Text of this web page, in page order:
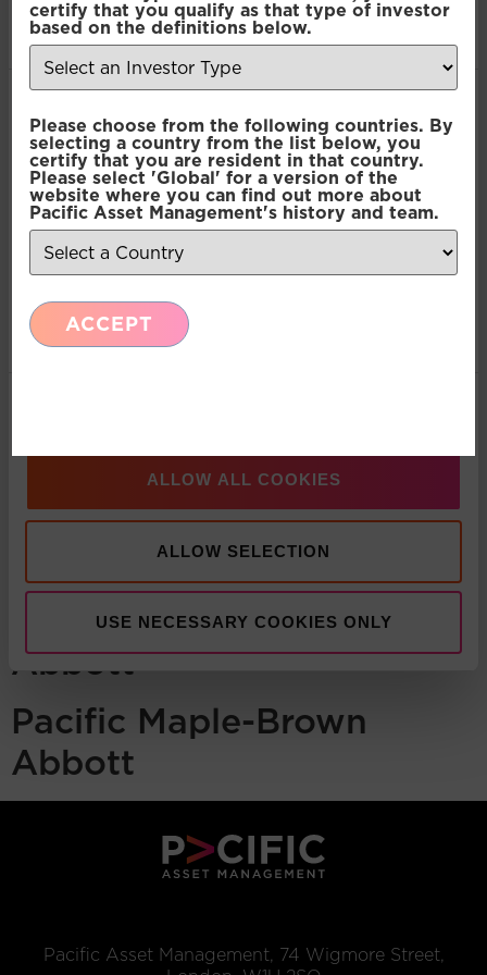
of their services.
Selection
Necessary
Preferences
Statistics
Marketing
ALLOW ALL COOKIES
ALLOW SELECTION
USE NECESSARY COOKIES ONLY
certify that you qualify as that type of investor
based on the definitions below.
Please choose from the following countries. By
selecting a country from the list below, you
certify that you are resident in that country.
Please select 'Global' for a version of the
website where you can find out more about
Pacific Asset Management's history and team.
ACCEPT
Pacific Maple-Brown
Abbott
Pacific Maple-Brown
Abbott
Pacific Asset Management, 74 Wigmore Street,